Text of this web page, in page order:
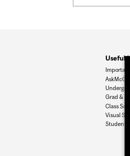
Useful
Important
AskMcGill
Grad &
Class
Visual
Student